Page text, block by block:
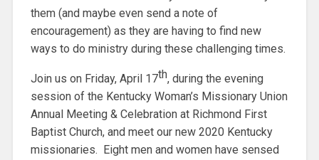
them (and maybe even send a note of
encouragement) as they are having to find new
ways to do ministry during these challenging times.
Join us on Friday, April 17th, during the evening
session of the Kentucky Woman’s Missionary Union
Annual Meeting & Celebration at Richmond First
Baptist Church, and meet our new 2020 Kentucky
missionaries. Eight men and women have sensed